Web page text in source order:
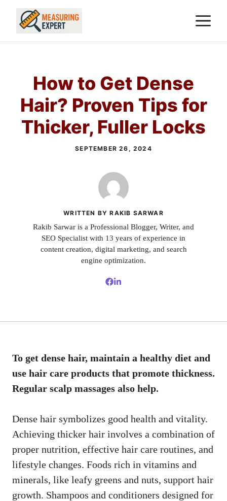
Skip
How to Get Dense
Hair? Proven Tips for
Thicker, Fuller Locks
SEPTEMBER 26, 2024
WRITTEN BY RAKIB SARWAR
Rakib Sarwar is a Professional Blogger, Writer, and
SEO Specialist with 13 years of experience in
content creation, digital marketing, and search
engine optimization.
To get dense hair, maintain a healthy diet and
use hair care products that promote thickness.
Regular scalp massages also help.
Dense hair symbolizes good health and vitality.
Achieving thicker hair involves a combination of
proper nutrition, effective hair care routines, and
lifestyle changes. Foods rich in vitamins and
minerals, like leafy greens and nuts, support hair
growth. Shampoos and conditioners designed for